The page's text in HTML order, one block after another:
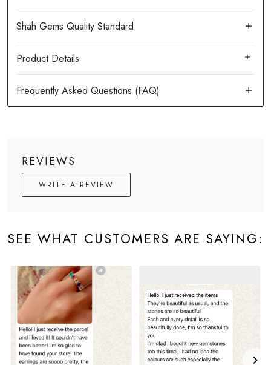
Product Details
REVIEWS
WRITE A REVIEW
SEE WHAT CUSTOMERS ARE SAYING: